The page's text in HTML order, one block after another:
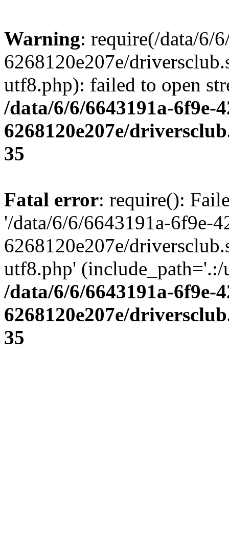
Warning: require(/data/6/
6268120e207e/
utf8.php): failed to open
/data/6/6/6643191a-6f9e-
6268120e207e/
35
Fatal error: require():
'/data/6/6/6643191a-6f9e-
6268120e207e/
utf8.php' (include_path='.:/
/data/6/6/6643191a-6f9e-
6268120e207e/
35